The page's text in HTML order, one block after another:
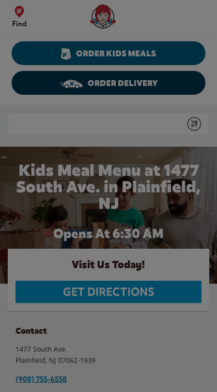
Skip to content
Find
Wendy's Website Home
ORDER KIDS MEALS
ORDER DELIVERY
Submit
Kids Meal Menu at 1477
South Ave. in Plainfield,
NJ
Opens At 6:30 AM
Visit Us Today!
GET DIRECTIONS
Contact
1477 South Ave.
Plainfield NJ 07062-1939
(908) 755-6558